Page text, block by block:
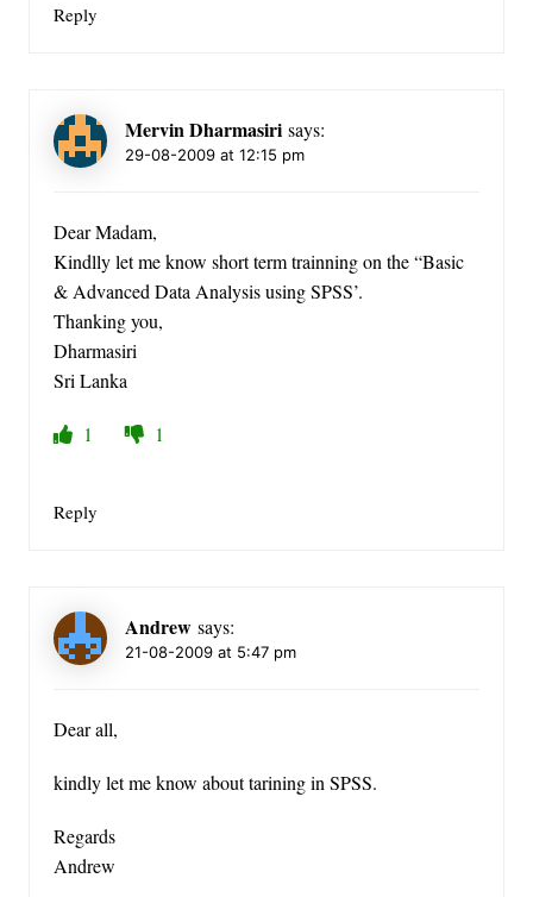
Reply
Mervin Dharmasiri says:
29-08-2009 at 12:15 pm
Dear Madam,
Kindlly let me know short term trainning on the “Basic
& Advanced Data Analysis using SPSS’.
Thanking you,
Dharmasiri
Sri Lanka
1 1
Reply
Andrew says:
21-08-2009 at 5:47 pm
Dear all,
kindly let me know about tarining in SPSS.
Regards
Andrew